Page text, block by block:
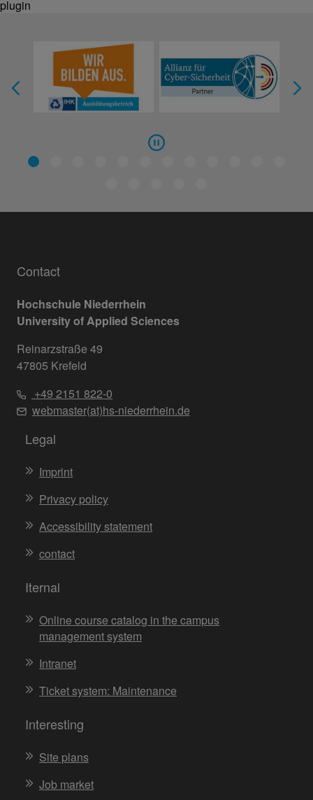
plugin
Contact
Hochschule Niederrhein
University of Applied Sciences
Reinarzstraße 49
47805 Krefeld
+49 2151 822-0
webmaster(at)hs-niederrhein.de
Legal
Imprint
Privacy policy
Accessibility statement
contact
Iternal
Online course catalog in the campus
management system
Intranet
Ticket system: Maintenance
Interesting
Site plans
Job market